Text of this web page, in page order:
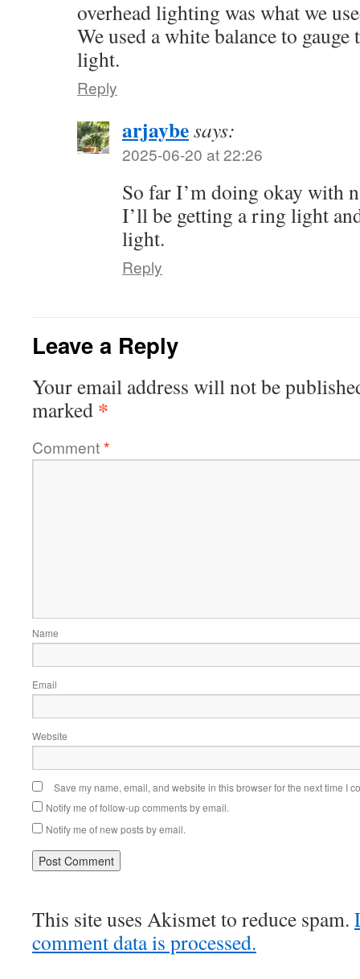
overhead lighting was what we
We used a white balance to
light.
Reply
arjaybesays:
2025-06-20 at 22:26
So far I’m doing okay with
I’ll be getting a ring light
light.
Reply
Leave a Reply
Your email address will not be
marked *
Comment*
Name
Email
Website
Save my name, email, and website in this browser for the next time I
Notify me of follow-up comments by email.
Notify me of new posts by email.
This site uses Akismet to reduce spam.
comment data is processed.